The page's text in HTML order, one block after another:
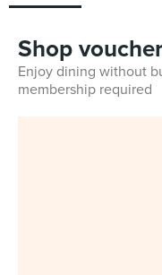
Shop
Enjoy dining without
membership required